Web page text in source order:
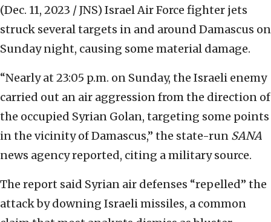
(Dec. 11, 2023 / JNS) Israel Air Force fighter jets
struck several targets in and around Damascus on
Sunday night, causing some material damage.
“Nearly at 23:05 p.m. on Sunday, the Israeli enemy
carried out an air aggression from the direction of
the occupied Syrian Golan, targeting some points
in the vicinity of Damascus,” the state-run SANA
news agency reported, citing a military source.
The report said Syrian air defenses “repelled” the
attack by downing Israeli missiles, a common